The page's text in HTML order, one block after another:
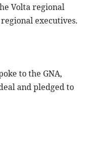
Volta regional
executives.
to the GNA,
and pledged to